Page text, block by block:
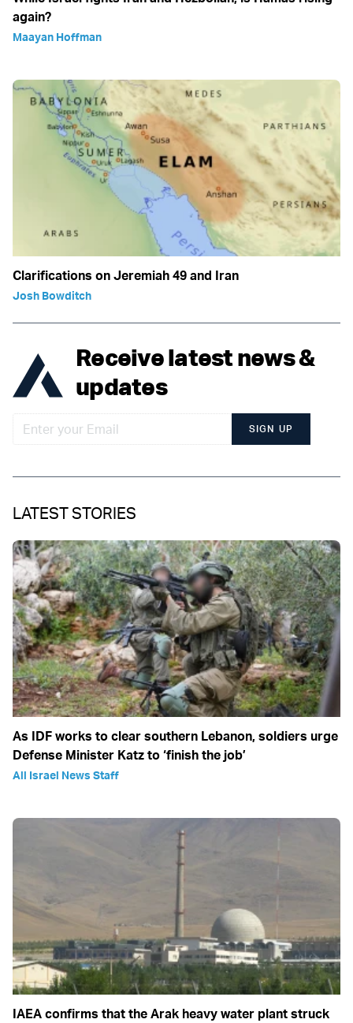
again?
Maayan Hoffman
Clarifications on Jeremiah 49 and Iran
Josh Bowditch
Receive latest news &
updates
SIGN UP
LATEST STORIES
As IDF works to clear southern Lebanon, soldiers urge
Defense Minister Katz to ‘finish the job’
All Israel News Staff
IAEA confirms that the Arak heavy water plant struck